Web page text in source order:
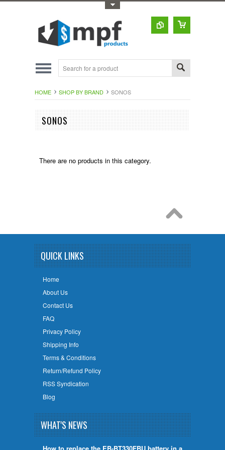
HOME SHOP BY BRAND SONOS
SONOS
There are no products in this category.
QUICK LINKS
Home
About Us
Contact Us
FAQ
Privacy Policy
Shipping Info
Terms & Conditions
Return/Refund Policy
RSS Syndication
Blog
WHAT'S NEWS
How to replace the EB-BT330FBU battery in a